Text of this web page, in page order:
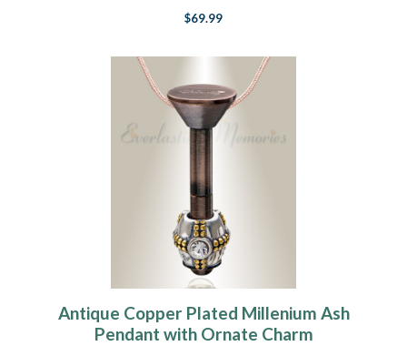
$69.99
Antique Copper Plated Millenium Ash
Pendant with Ornate Charm